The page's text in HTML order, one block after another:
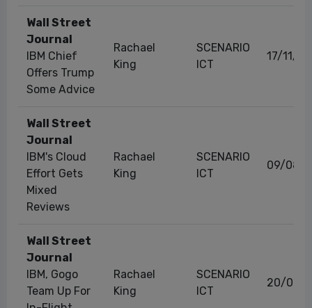
Wall Street
Journal
IBM Chief
Offers Trump
Some Advice
Rachael
King
SCENARIO
ICT
17/11/
Wall Street
Journal
IBM's Cloud
Effort Gets
Mixed
Reviews
Rachael
King
SCENARIO
ICT
09/08/
Wall Street
Journal
IBM, Gogo
Team Up For
Rachael
King
SCENARIO
ICT
20/06/